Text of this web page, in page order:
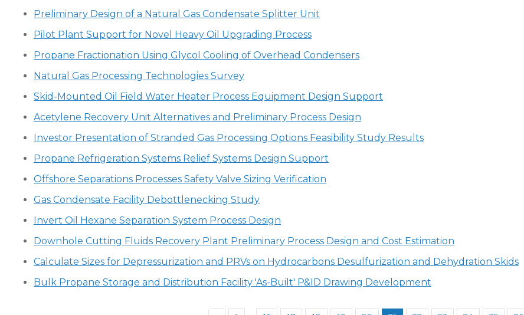
Preliminary Design of a Natural Gas Condensate Splitter Unit
Pilot Plant Support for Novel Heavy Oil Upgrading Process
Propane Fractionation Using Glycol Cooling of Overhead Condensers
Natural Gas Processing Technologies Survey
Skid-Mounted Oil Field Water Heater Process Equipment Design Support
Acetylene Recovery Unit Alternatives and Preliminary Process Design
Investor Presentation of Stranded Gas Processing Options Feasibility Study Results
Propane Refrigeration Systems Relief Systems Design Support
Offshore Separations Processes Safety Valve Sizing Verification
Gas Condensate Facility Debottlenecking Study
Invert Oil Hexane Separation System Process Design
Downhole Cutting Fluids Recovery Plant Preliminary Process Design and Cost Estimation
Calculate Sizes for Depressurization and PRVs on Hydrocarbons Desulfurization and Dehydration Skids
Bulk Propane Storage and Distribution Facility 'As-Built' P&ID Drawing Development